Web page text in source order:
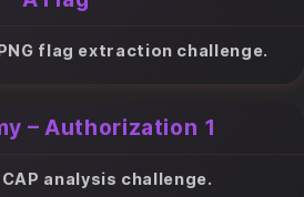
flag extraction challenge.
– Authorization 1
analysis challenge.